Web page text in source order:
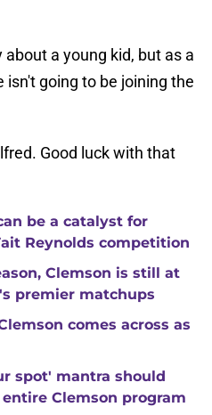
a young kid, but as a
isn't going to be joining the
Good luck with that
be a catalyst for
Reynolds competition
Clemson is still at
premier matchups
comes across as
spot' mantra should
Clemson program